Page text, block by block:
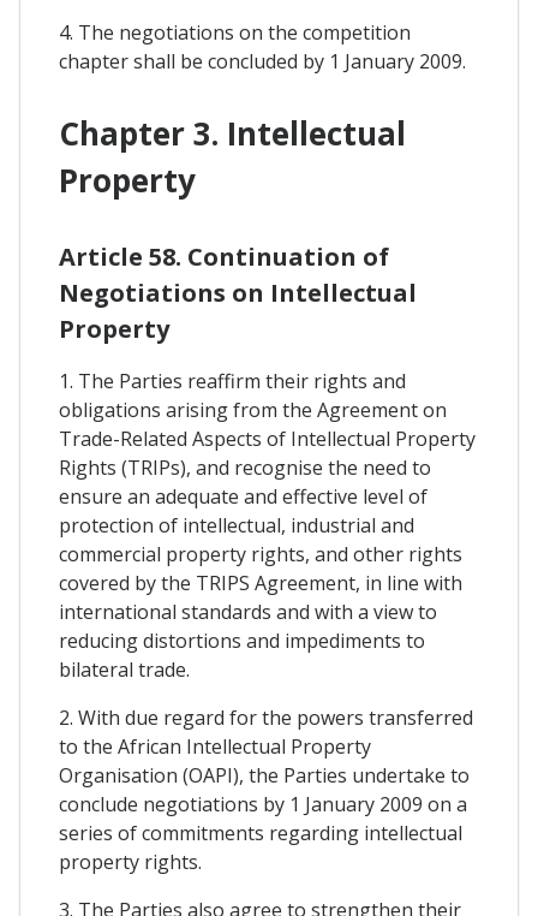
4. The negotiations on the competition
chapter shall be concluded by 1 January 2009.
Chapter 3. Intellectual
Property
Article 58. Continuation of
Negotiations on Intellectual
Property
1. The Parties reaffirm their rights and
obligations arising from the Agreement on
Trade-Related Aspects of Intellectual Property
Rights (TRIPs), and recognise the need to
ensure an adequate and effective level of
protection of intellectual, industrial and
commercial property rights, and other rights
covered by the TRIPS Agreement, in line with
international standards and with a view to
reducing distortions and impediments to
bilateral trade.
2. With due regard for the powers transferred
to the African Intellectual Property
Organisation (OAPI), the Parties undertake to
conclude negotiations by 1 January 2009 on a
series of commitments regarding intellectual
property rights.
3. The Parties also agree to strengthen their